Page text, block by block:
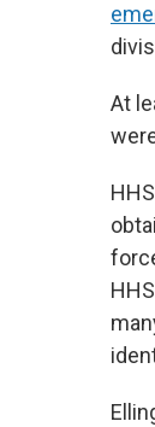
At